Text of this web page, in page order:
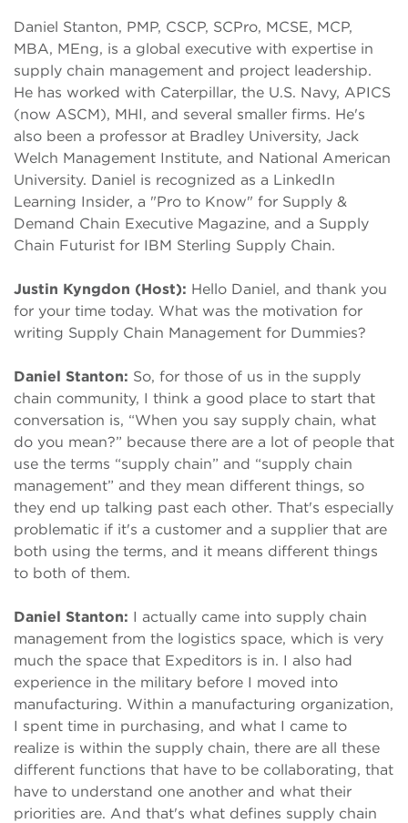
Daniel Stanton, PMP, CSCP, SCPro, MCSE, MCP,
MBA, MEng, is a global executive with expertise in
supply chain management and project leadership.
He has worked with Caterpillar, the U.S. Navy, APICS
(now ASCM), MHI, and several smaller firms. He's
also been a professor at Bradley University, Jack
Welch Management Institute, and National American
University. Daniel is recognized as a LinkedIn
Learning Insider, a "Pro to Know" for Supply &
Demand Chain Executive Magazine, and a Supply
Chain Futurist for IBM Sterling Supply Chain.
Justin Kyngdon (Host): Hello Daniel, and thank you
for your time today. What was the motivation for
writing Supply Chain Management for Dummies?
Daniel Stanton: So, for those of us in the supply
chain community, I think a good place to start that
conversation is, “When you say supply chain, what
do you mean?” because there are a lot of people that
use the terms “supply chain” and “supply chain
management” and they mean different things, so
they end up talking past each other. That's especially
problematic if it's a customer and a supplier that are
both using the terms, and it means different things
to both of them.
Daniel Stanton: I actually came into supply chain
management from the logistics space, which is very
much the space that Expeditors is in. I also had
experience in the military before I moved into
manufacturing. Within a manufacturing organization,
I spent time in purchasing, and what I came to
realize is within the supply chain, there are all these
different functions that have to be collaborating, that
have to understand one another and what their
priorities are. And that's what defines supply chain